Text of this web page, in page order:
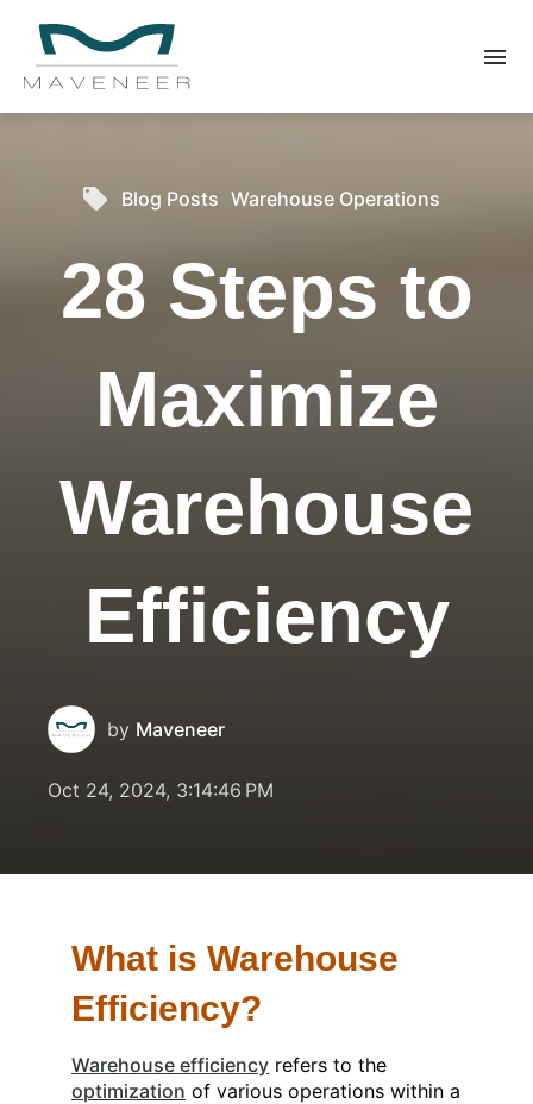
menu
There are no suggestions because the search field is
local_offer Blog Posts Warehouse Operations
28 Steps to
Maximize
Warehouse
Efficiency
by Maveneer
Oct 24, 2024, 3:14:46 PM
What is Warehouse
Efficiency?
Warehouse efficiency refers to the
optimization of various operations within a